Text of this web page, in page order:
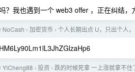
？我也遇到一个 web3 offer ，正在纠结，
NoCash › 加密货币 › 个人长期出点 U，只出个人
YiCheng88 › 投资 › 跌的时候死拿 一上涨就拿不住